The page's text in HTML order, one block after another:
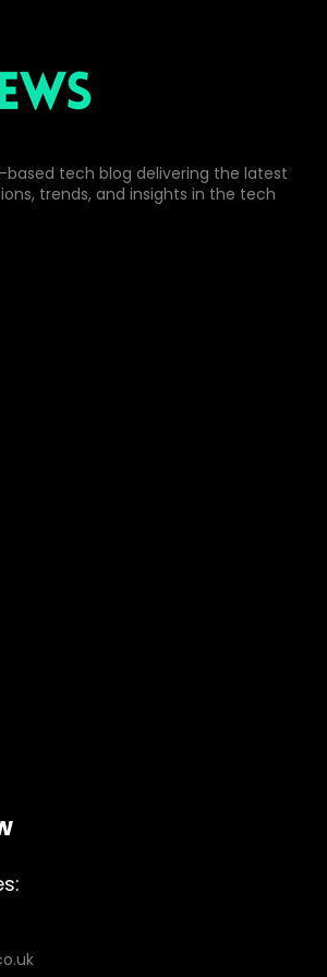
based tech blog delivering the latest
trends, and insights in the tech